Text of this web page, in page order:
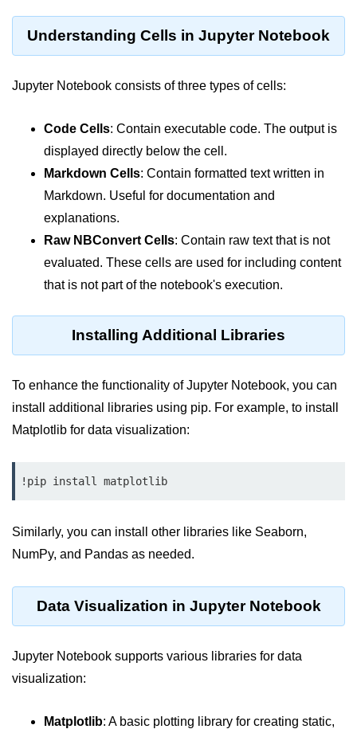
Python OOPs Concepts
Python
Python Exception
Handling
Python Exception Handling
Python Database
Handling
Python MySQL
Python Modules
asyncio in Python
Python collections Module
Working with csv files in Python
Python datetime module
hashlib module in Python
Heap queue or heapq in Python
Python Time Module
Python JSON
Understanding Cells in Jupyter Notebook
Jupyter Notebook consists of three types of cells:
Code Cells: Contain executable code. The output is
displayed directly below the cell.
Markdown Cells: Contain formatted text written in
Markdown. Useful for documentation and
explanations.
Raw NBConvert Cells: Contain raw text that is not
evaluated. These cells are used for including content
that is not part of the notebook's execution.
Installing Additional Libraries
To enhance the functionality of Jupyter Notebook, you can
install additional libraries using pip. For example, to install
Matplotlib for data visualization:
!pip install matplotlib
Similarly, you can install other libraries like Seaborn,
NumPy, and Pandas as needed.
Data Visualization in Jupyter Notebook
Jupyter Notebook supports various libraries for data
visualization:
Matplotlib: A basic plotting library for creating static,